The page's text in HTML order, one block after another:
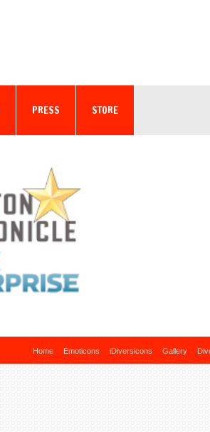
PRESS STORE
Home Emoticons iDiversicons Gallery